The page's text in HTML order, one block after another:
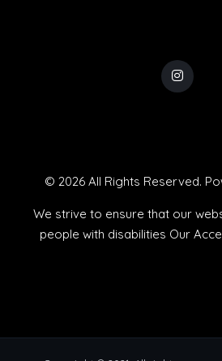
© 2026 All Rights Reserved.
We strive to ensure that our
people with disabilities Our